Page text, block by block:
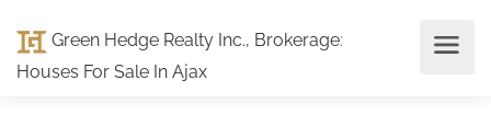
Green Hedge Realty Inc., Brokerage:
Houses For Sale In Ajax